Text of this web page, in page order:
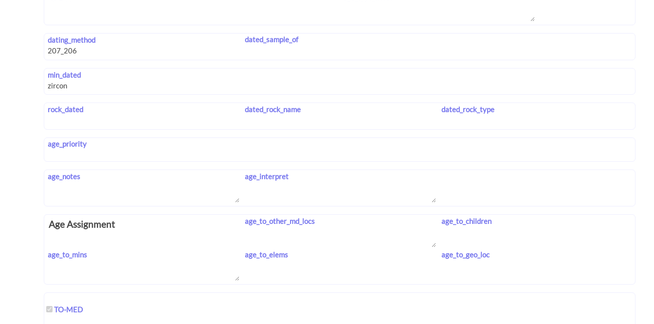
dating_method dated_sample_of
min_dated
rock_dated dated_rock_name dated_rock_type
age_priority
age_notes age_interpret
Age Assignment age_to_other_md_locs age_to_children
age_to_mins age_to_elems age_to_geo_loc
TO-MED